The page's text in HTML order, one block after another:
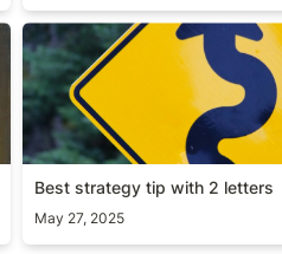
Best strategy tip with 2
Best strategy tip with 2 letters
May 27, 2025